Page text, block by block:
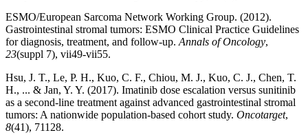
ESMO/European Sarcoma Network Working Group. (2012).
Gastrointestinal stromal tumors: ESMO Clinical Practice Guidelines
for diagnosis, treatment, and follow-up. Annals of Oncology,
23(suppl 7), vii49-vii55.
Hsu, J. T., Le, P. H., Kuo, C. F., Chiou, M. J., Kuo, C. J., Chen, T.
H., ... & Jan, Y. Y. (2017). Imatinib dose escalation versus sunitinib
as a second-line treatment against advanced gastrointestinal stromal
tumors: A nationwide population-based cohort study. Oncotarget,
8(41), 71128.